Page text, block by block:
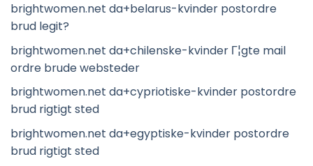
brightwomen.net da+belarus-kvinder postordre
brud legit?
brightwomen.net da+chilenske-kvinder Г¦gte mail
ordre brude websteder
brightwomen.net da+cypriotiske-kvinder postordre
brud rigtigt sted
brightwomen.net da+egyptiske-kvinder postordre
brud rigtigt sted